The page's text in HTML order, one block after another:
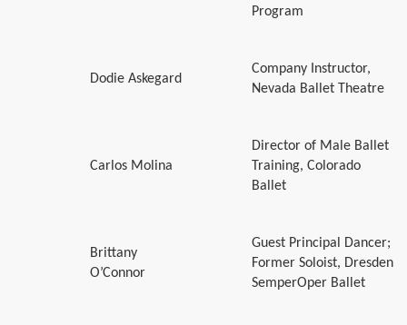
Program
Dodie Askegard
Company Instructor,
Nevada Ballet Theatre
Carlos Molina
Director of Male Ballet
Training, Colorado
Ballet
Brittany
O’Connor
Guest Principal Dancer;
Former Soloist, Dresden
SemperOper Ballet